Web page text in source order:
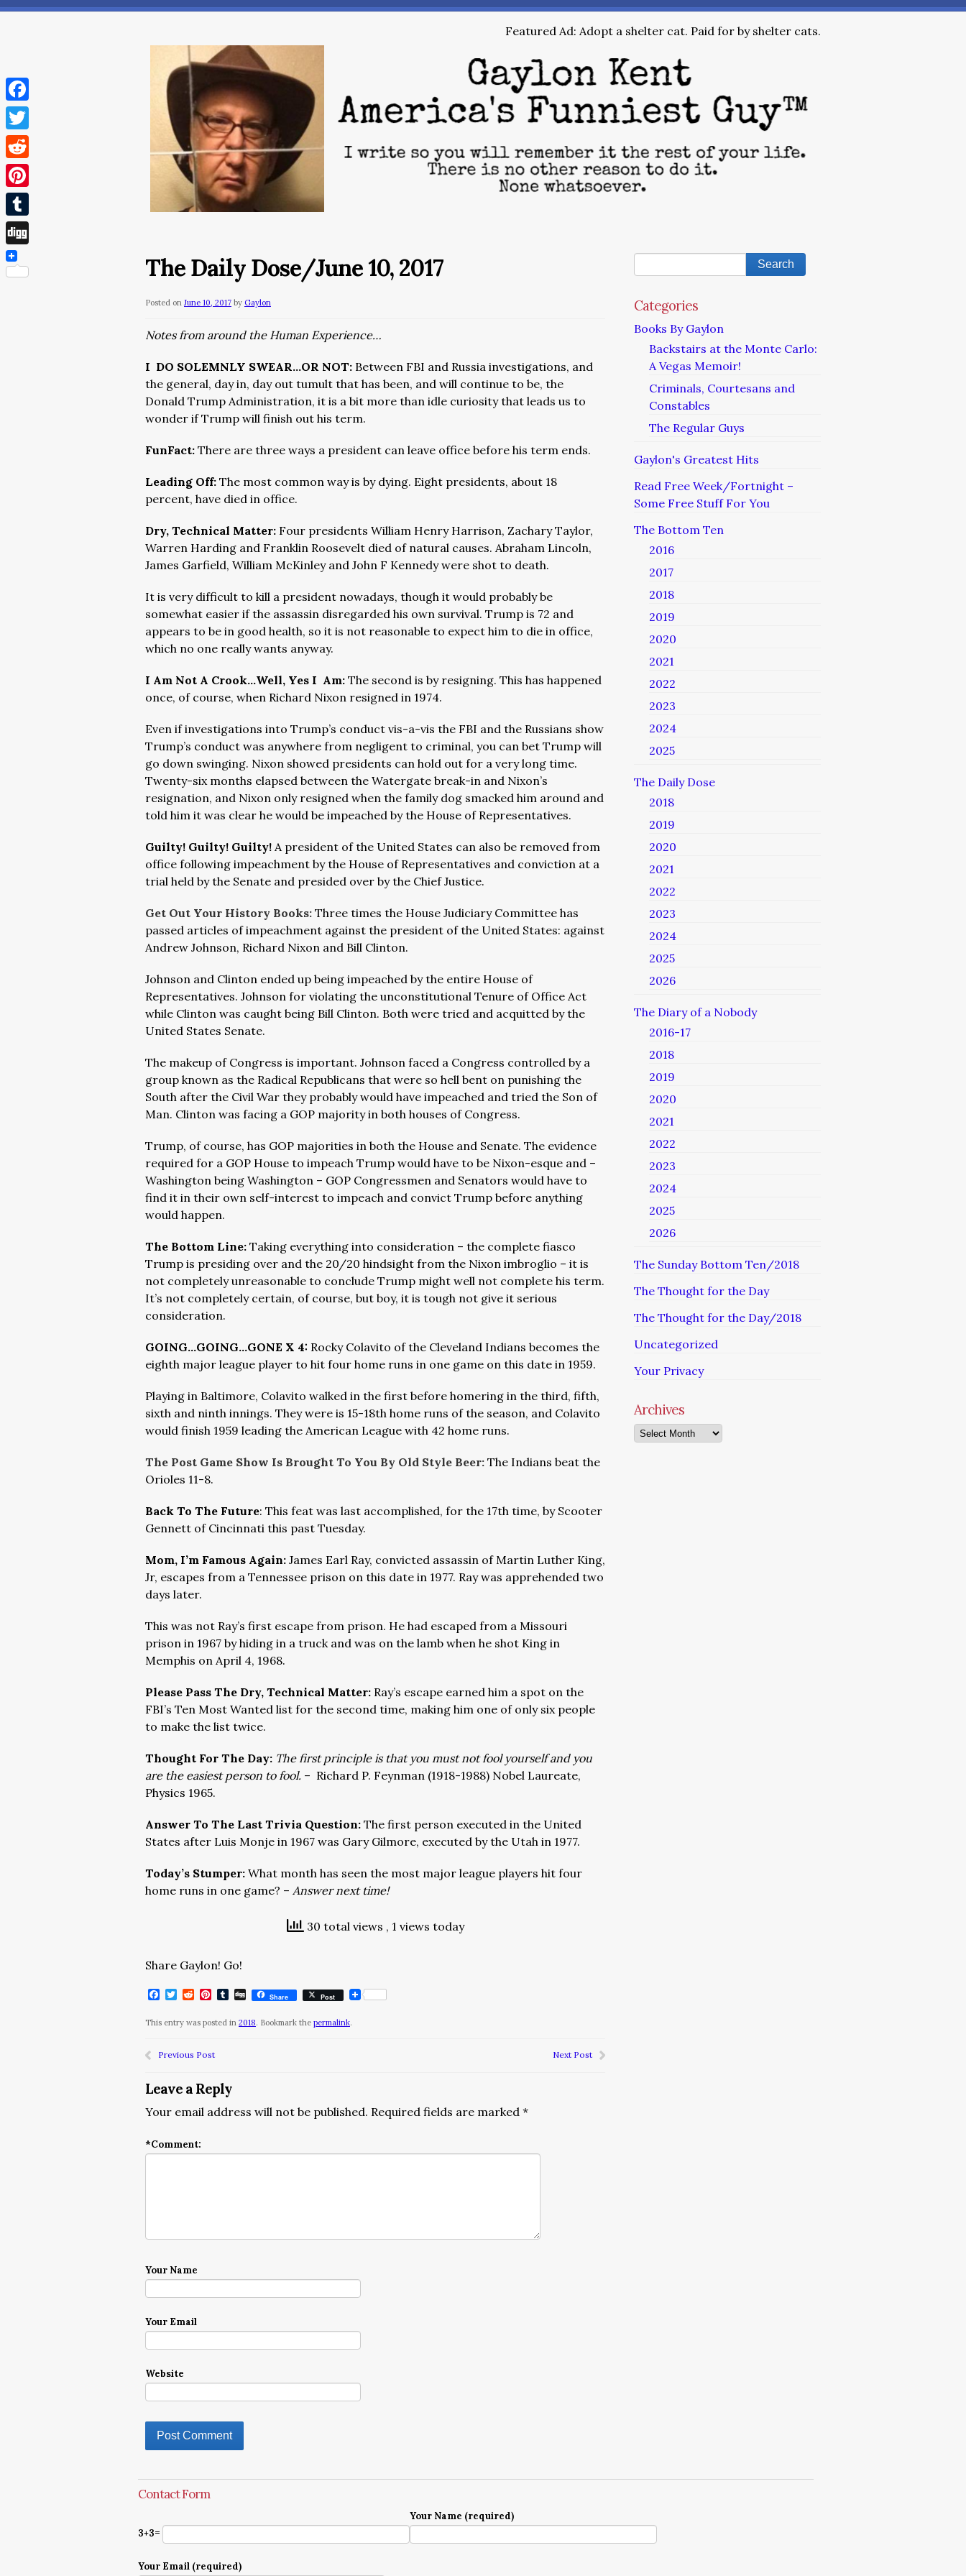
Featured Ad: Adopt a shelter cat. Paid for by shelter cats.
The Daily Dose/June 10, 2017
Posted on June 10, 2017 by Gaylon
Notes from around the Human Experience…
I DO SOLEMNLY SWEAR…OR NOT: Between FBI and Russia investigations, and
the general, day in, day out tumult that has been, and will continue to be, the
Donald Trump Administration, it is a bit more than idle curiosity that leads us to
wonder if Trump will finish out his term.
FunFact: There are three ways a president can leave office before his term ends.
Leading Off: The most common way is by dying. Eight presidents, about 18
percent, have died in office.
Dry, Technical Matter: Four presidents William Henry Harrison, Zachary Taylor,
Warren Harding and Franklin Roosevelt died of natural causes. Abraham Lincoln,
James Garfield, William McKinley and John F Kennedy were shot to death.
It is very difficult to kill a president nowadays, though it would probably be
somewhat easier if the assassin disregarded his own survival. Trump is 72 and
appears to be in good health, so it is not reasonable to expect him to die in office,
which no one really wants anyway.
I Am Not A Crook…Well, Yes I Am: The second is by resigning. This has happened
once, of course, when Richard Nixon resigned in 1974.
Even if investigations into Trump’s conduct vis-a-vis the FBI and the Russians show
Trump’s conduct was anywhere from negligent to criminal, you can bet Trump will
go down swinging. Nixon showed presidents can hold out for a very long time.
Twenty-six months elapsed between the Watergate break-in and Nixon’s
resignation, and Nixon only resigned when the family dog smacked him around and
told him it was clear he would be impeached by the House of Representatives.
Guilty! Guilty! Guilty! A president of the United States can also be removed from
office following impeachment by the House of Representatives and conviction at a
trial held by the Senate and presided over by the Chief Justice.
Get Out Your History Books: Three times the House Judiciary Committee has
passed articles of impeachment against the president of the United States: against
Andrew Johnson, Richard Nixon and Bill Clinton.
Johnson and Clinton ended up being impeached by the entire House of
Representatives. Johnson for violating the unconstitutional Tenure of Office Act
while Clinton was caught being Bill Clinton. Both were tried and acquitted by the
United States Senate.
The makeup of Congress is important. Johnson faced a Congress controlled by a
group known as the Radical Republicans that were so hell bent on punishing the
South after the Civil War they probably would have impeached and tried the Son of
Man. Clinton was facing a GOP majority in both houses of Congress.
Trump, of course, has GOP majorities in both the House and Senate. The evidence
required for a GOP House to impeach Trump would have to be Nixon-esque and –
Washington being Washington – GOP Congressmen and Senators would have to
find it in their own self-interest to impeach and convict Trump before anything
would happen.
The Bottom Line: Taking everything into consideration – the complete fiasco
Trump is presiding over and the 20/20 hindsight from the Nixon imbroglio – it is
not completely unreasonable to conclude Trump might well not complete his term.
It’s not completely certain, of course, but boy, it is tough not give it serious
consideration.
GOING…GOING…GONE X 4: Rocky Colavito of the Cleveland Indians becomes the
eighth major league player to hit four home runs in one game on this date in 1959.
Playing in Baltimore, Colavito walked in the first before homering in the third, fifth,
sixth and ninth innings. They were is 15-18th home runs of the season, and Colavito
would finish 1959 leading the American League with 42 home runs.
The Post Game Show Is Brought To You By Old Style Beer: The Indians beat the
Orioles 11-8.
Back To The Future: This feat was last accomplished, for the 17th time, by Scooter
Gennett of Cincinnati this past Tuesday.
Mom, I’m Famous Again: James Earl Ray, convicted assassin of Martin Luther King,
Jr, escapes from a Tennessee prison on this date in 1977. Ray was apprehended two
days later.
This was not Ray’s first escape from prison. He had escaped from a Missouri
prison in 1967 by hiding in a truck and was on the lamb when he shot King in
Memphis on April 4, 1968.
Please Pass The Dry, Technical Matter: Ray’s escape earned him a spot on the
FBI’s Ten Most Wanted list for the second time, making him one of only six people
to make the list twice.
Thought For The Day: The first principle is that you must not fool yourself and you
are the easiest person to fool. – Richard P. Feynman (1918-1988) Nobel Laureate,
Physics 1965.
Answer To The Last Trivia Question: The first person executed in the United
States after Luis Monje in 1967 was Gary Gilmore, executed by the Utah in 1977.
Today’s Stumper: What month has seen the most major league players hit four
home runs in one game? – Answer next time!
30 total views , 1 views today
Share Gaylon! Go!
Facebook
Twitter
RedditPinterest
Tumblr
DiggShare Post
This entry was posted in 2018. Bookmark the permalink.
Previous Post Next Post
Leave a Reply
Your email address will not be published. Required fields are marked *
*Comment:
Your Name
Your Email
Website
Categories
Books By Gaylon
Backstairs at the Monte Carlo:
A Vegas Memoir!
Criminals, Courtesans and
Constables
The Regular Guys
Gaylon's Greatest Hits
Read Free Week/Fortnight –
Some Free Stuff For You
The Bottom Ten
2016
2017
2018
2019
2020
2021
2022
2023
2024
2025
The Daily Dose
2018
2019
2020
2021
2022
2023
2024
2025
2026
The Diary of a Nobody
2016-17
2018
2019
2020
2021
2022
2023
2024
2025
2026
The Sunday Bottom Ten/2018
The Thought for the Day
The Thought for the Day/2018
Uncategorized
Your Privacy
Archives
Archives
Contact Form
3+3=
Your Name (required)
Your Email (required)
Facebook
Twitter
Reddit
Pinterest
Tumblr
Digg